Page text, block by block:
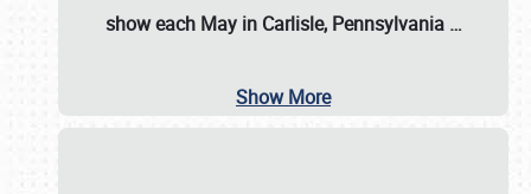
show each May in Carlisle, Pennsylvania …
Show More